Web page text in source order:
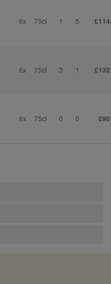
6x 75cl 1 5
6x 75cl 3 1
6x 75cl 0 0